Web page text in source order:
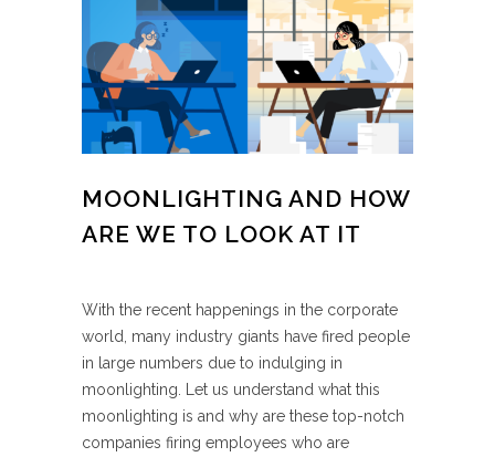
MOONLIGHTING AND HOW
ARE WE TO LOOK AT IT
With the recent happenings in the corporate
world, many industry giants have fired people
in large numbers due to indulging in
moonlighting. Let us understand what this
moonlighting is and why are these top-notch
companies firing employees who are